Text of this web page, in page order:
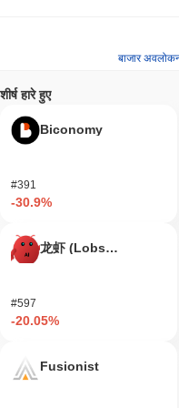
utilities within the
utilize KTX for transaction
with decentralized
Holders have the option
KTX token holders may
them to influence
tools and resources for
services, fostering
offer off-chain benefits
for users engaging with
बाजार
शीर्ष हारे हुए
Biconomy
#391
-30.9%
龙虾 (Lobster)
#597
-20.05%
Fusionist